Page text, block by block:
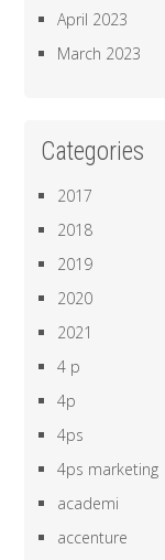
April 2023
March 2023
Categories
2017
2018
2019
2020
2021
4 p
4p
4ps
4ps marketing
academi
accenture